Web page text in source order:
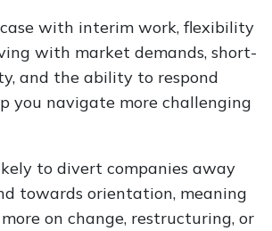
with interim work, flexibility
with market demands, short-
and the ability to respond
you navigate more challenging
to divert companies away
towards orientation, meaning
on change, restructuring, or